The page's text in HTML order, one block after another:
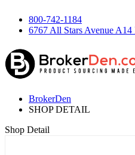
800-742-1184
6767 All Stars Avenue
BrokerDen
SHOP DETAIL
Shop Detail